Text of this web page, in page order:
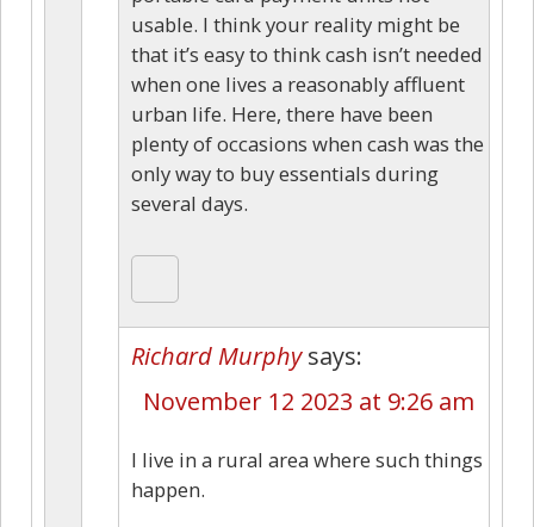
usable. I think your reality might be
that it’s easy to think cash isn’t needed
when one lives a reasonably affluent
urban life. Here, there have been
plenty of occasions when cash was the
only way to buy essentials during
several days.
Richard Murphy says:
November 12 2023 at 9:26 am
I live in a rural area where such things
happen.